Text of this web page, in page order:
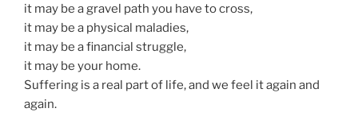
it may be a gravel path you have to cross,
it may be a physical maladies,
it may be a financial struggle,
it may be your home.
Suffering is a real part of life, and we feel it again and
again.